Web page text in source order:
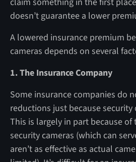
doesn’t guarantee a lower
A lowered insurance premium
cameras depends on several
1. The Insurance Company
Some insurance companies do
reductions just because security
This is largely in part because of
security cameras (which can
aren’t as effective as actual